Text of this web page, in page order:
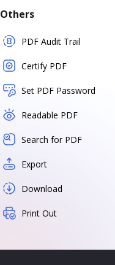
Others
PDF Audit Trail
Certify PDF
Set PDF Password
Readable PDF
Search for PDF
Export
Download
Print Out